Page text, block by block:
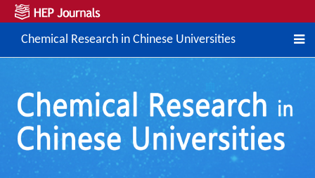
Chemical Research in Chinese Universities